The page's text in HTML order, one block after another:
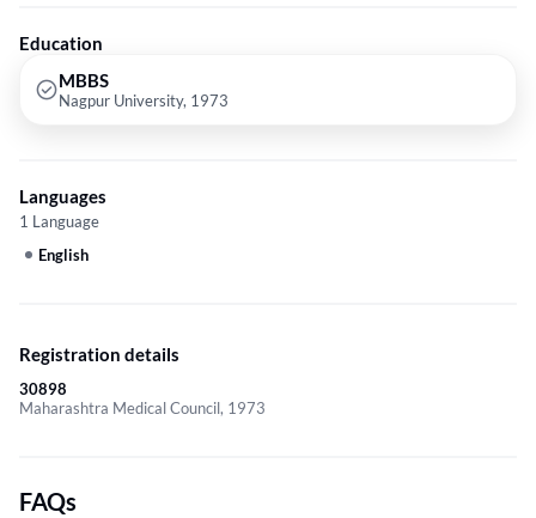
Education
MBBS
Nagpur University, 1973
Languages
1 Language
English
Registration details
30898
Maharashtra Medical Council, 1973
FAQs